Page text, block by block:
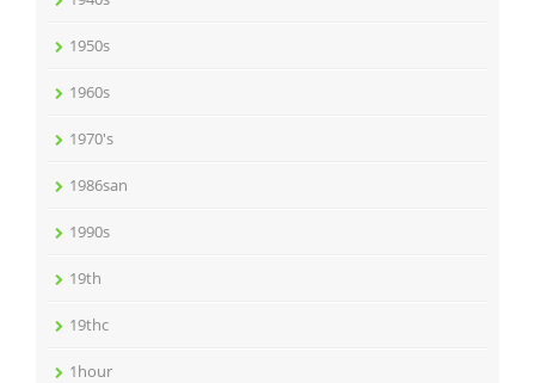
1950s
1960s
1970's
1986san
1990s
19th
19thc
1hour